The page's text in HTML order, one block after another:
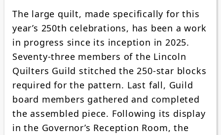
The large quilt, made specifically for this
year’s 250th celebrations, has been a work
in progress since its inception in 2025.
Seventy-three members of the Lincoln
Quilters Guild stitched the 250-star blocks
required for the pattern. Last fall, Guild
board members gathered and completed
the assembled piece. Following its display
in the Governor’s Reception Room, the